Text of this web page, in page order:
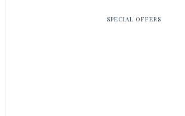
SPECIAL OFFERS